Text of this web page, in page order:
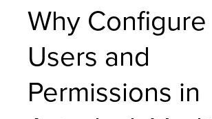
Why Configure
Users and
Permissions in